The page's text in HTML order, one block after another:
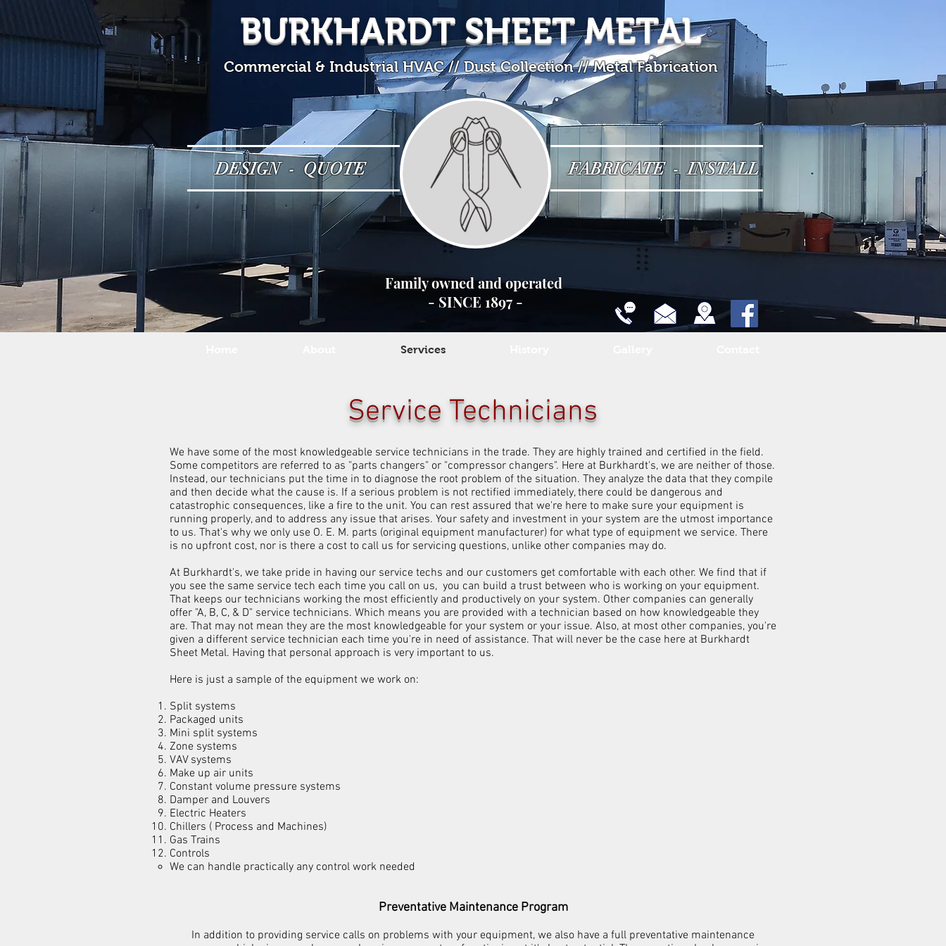
BURKHARDT SHEET METAL
Commercial & Industrial HVAC // Dust Collection // Metal Fabrication
DESIGN - QUOTE FABRICATE - INSTALL
Family owned and operated
- SINCE 1897 -
Services
Service Technicians
We have some of the most knowledgeable service technicians in the trade. They are highly trained and certified in the field.
Some competitors are referred to as "parts changers" or "compressor changers". Here at Burkhardt's, we are neither of those.
Instead, our technicians put the time in to diagnose the root problem of the situation. They analyze the data that they compile
and then decide what the cause is. If a serious problem is not rectified immediately, there could be dangerous and
catastrophic consequences, like a fire to the unit. You can rest assured that we're here to make sure your equipment is
running properly, and to address any issue that arises. Your safety and investment in your system are the utmost importance
to us. That's why we only use O. E. M. parts (original equipment manufacturer) for what type of equipment we service. There
is no upfront cost, nor is there a cost to call us for servicing questions, unlike other companies may do.
At Burkhardt's, we take pride in having our service techs and our customers get comfortable with each other. We find that if
you see the same service tech each time you call on us, you can build a trust between who is working on your equipment.
That keeps our technicians working the most efficiently and productively on your system. Other companies can generally
offer "A, B, C, & D" service technicians. Which means you are provided with a technician based on how knowledgeable they
are. That may not mean they are the most knowledgeable for your system or your issue. Also, at most other companies, you're
given a different service technician each time you're in need of assistance. That will never be the case here at Burkhardt
Sheet Metal. Having that personal approach is very important to us.
Here is just a sample of the equipment we work on:
Split systems
Packaged units
Mini split systems
Zone systems
VAV systems
Make up air units
Constant volume pressure systems
Damper and Louvers
Electric Heaters
Chillers ( Process and Machines)
Gas Trains
Controls
We can handle practically any control work needed​
Preventative Maintenance Program
In addition to providing service calls on problems with your equipment, we also have a full preventative maintenance